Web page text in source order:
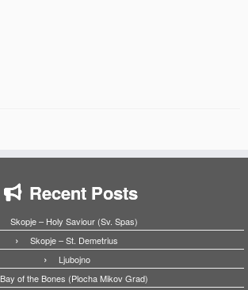
Recent Posts
Skopje – Holy Saviour (Sv. Spas)
Skopje – St. Demetrius
Ljubojno
Bay of the Bones (Plocha Mikov Grad)